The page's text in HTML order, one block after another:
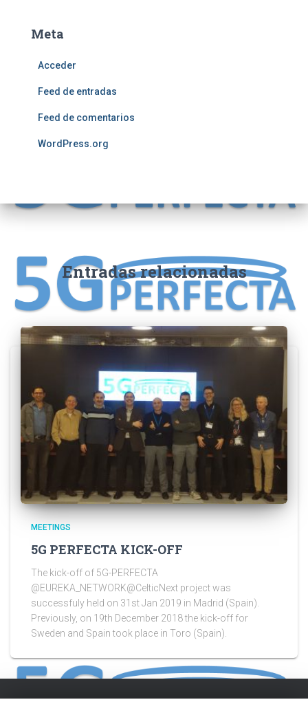
Meta
Acceder
Feed de entradas
Feed de comentarios
WordPress.org
Entradas relacionadas
MEETINGS
5G PERFECTA KICK-OFF
The kick-off of 5G-PERFECTA
@EUREKA_NETWORK@CelticNext project was
successfuly held on 31st Jan 2019 in Madrid (Spain).
Previously, on 19th December 2018 the kick-off for
Sweden and Spain took place in Toro (Spain).